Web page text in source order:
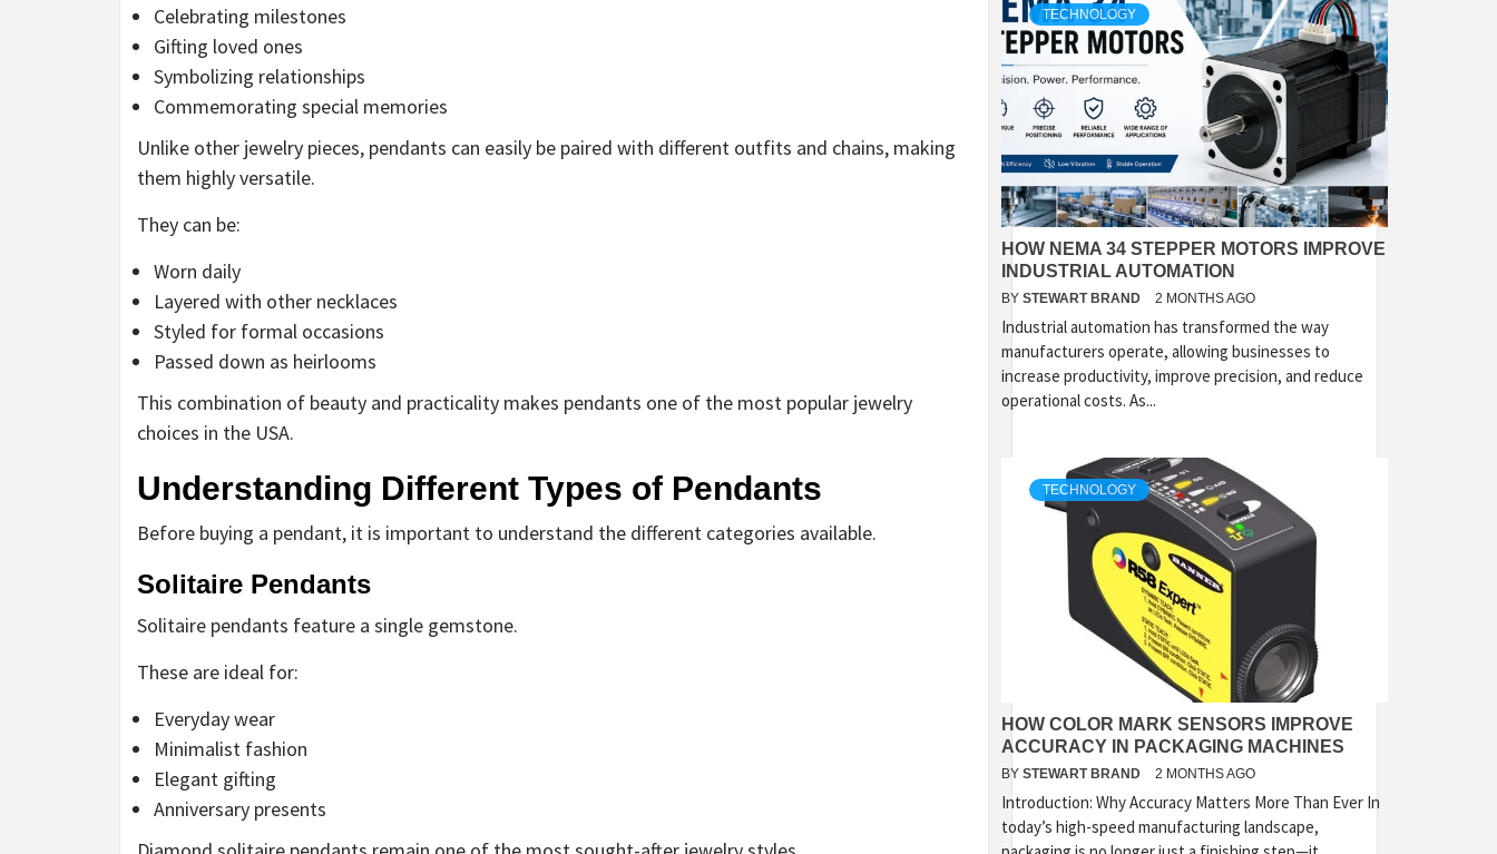
Celebrating milestones
Gifting loved ones
Symbolizing relationships
Commemorating special memories
Unlike other jewelry pieces, pendants can easily be paired with different outfits and chains, making
them highly versatile.
They can be:
Worn daily
Layered with other necklaces
Styled for formal occasions
Passed down as heirlooms
This combination of beauty and practicality makes pendants one of the most popular jewelry
choices in the USA.
Understanding Different Types of Pendants
Before buying a pendant, it is important to understand the different categories available.
Solitaire Pendants
Solitaire pendants feature a single gemstone.
These are ideal for:
Everyday wear
Minimalist fashion
Elegant gifting
Anniversary presents
TECHNOLOGY
HOW NEMA 34 STEPPER MOTORS IMPROVE
INDUSTRIAL AUTOMATION
BY STEWART BRAND 2 MONTHS AGO
Industrial automation has transformed the way
manufacturers operate, allowing businesses to
increase productivity, improve precision, and reduce
operational costs. As...
TECHNOLOGY
HOW COLOR MARK SENSORS IMPROVE
ACCURACY IN PACKAGING MACHINES
BY STEWART BRAND 2 MONTHS AGO
Introduction: Why Accuracy Matters More Than Ever In
today’s high-speed manufacturing landscape,